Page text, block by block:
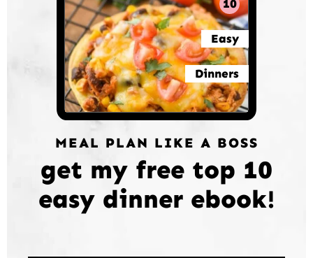
10
Easy
Dinners
MEAL PLAN LIKE A BOSS
get my free top 10
easy dinner ebook!